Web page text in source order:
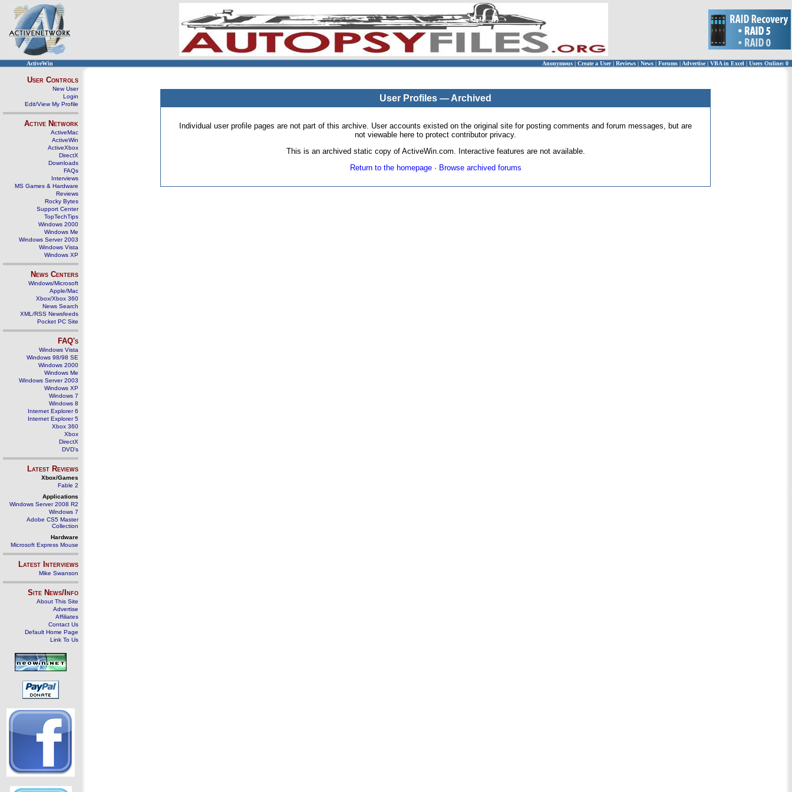
ActiveWin Anonymous | Create a User | Reviews | News | Forums | Advertise| VBA in Excel | Users Online: 0
User Controls
New User
Login
Edit/View My Profile
Active Network
ActiveMac
ActiveWin
ActiveXbox
DirectX
Downloads
FAQs
Interviews
MS Games & Hardware
Reviews
Rocky Bytes
Support Center
TopTechTips
Windows 2000
Windows Me
Windows Server 2003
Windows Vista
Windows XP
News Centers
Windows/Microsoft
Apple/Mac
Xbox/Xbox 360
News Search
XML/RSS Newsfeeds
Pocket PC Site
FAQ's
Windows Vista
Windows 98/98 SE
Windows 2000
Windows Me
Windows Server 2003
Windows XP
Windows 7
Windows 8
Internet Explorer 6
Internet Explorer 5
Xbox 360
Xbox
DirectX
DVD's
Latest Reviews
Xbox/Games
Fable 2
Applications
Windows Server 2008 R2
Windows 7
Adobe CS5 Master
Collection
Hardware
Microsoft Express Mouse
Latest Interviews
Mike Swanson
Site News/Info
About This Site
Advertise
Affiliates
Contact Us
Default Home Page
Link To Us
User Profiles — Archived
Individual user profile pages are not part of this archive. User accounts existed on the original site for posting comments and forum messages, but are
not viewable here to protect contributor privacy.
This is an archived static copy of ActiveWin.com. Interactive features are not available.
Return to the homepage· Browse archived forums